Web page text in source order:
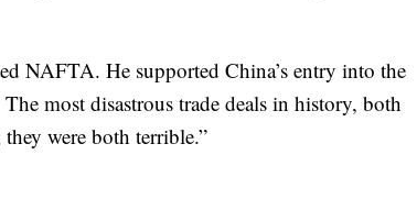
NAFTA. He supported China’s entry into the
most disastrous trade deals in history, both
were both terrible.”